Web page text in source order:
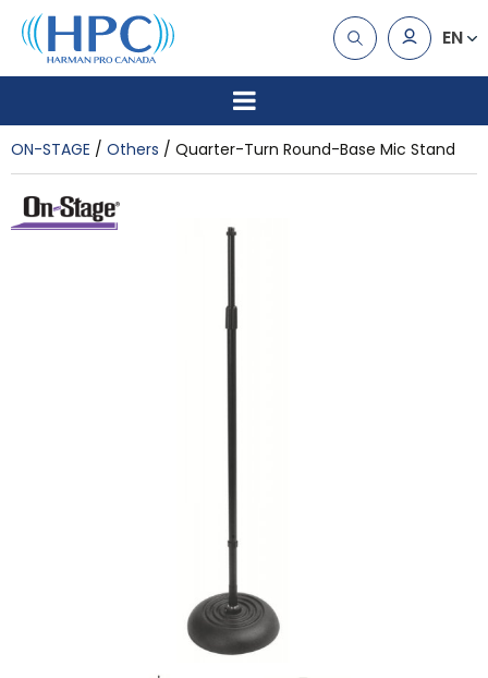
EN
ON-STAGE Others Quarter-Turn Round-Base Mic Stand